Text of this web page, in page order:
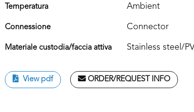
Temperatura Ambient
Connessione Connector
Materiale custodia/faccia attiva Stainless steel/
View pdf ORDER/REQUEST INFO